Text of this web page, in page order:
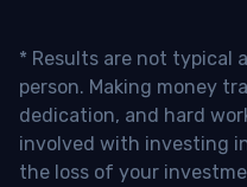
* Results are not typical
person. Making money
dedication, and hard
involved with investing
the loss of your